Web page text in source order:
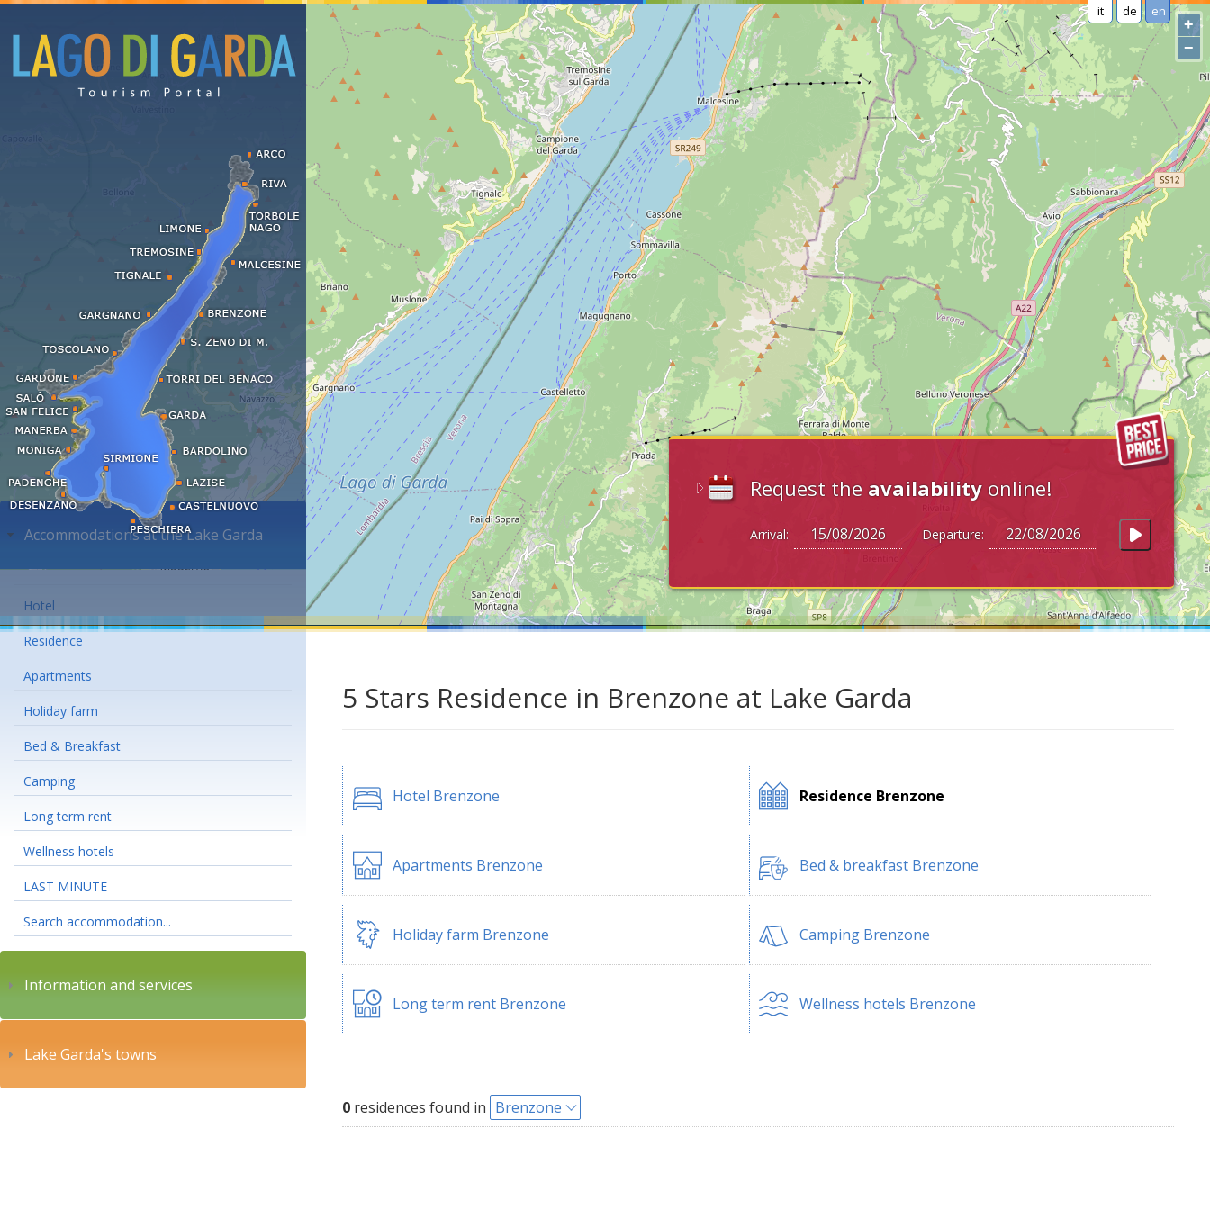
it de en
Request the availability online!
Arrival: Departure:
+
−
Accommodations at the Lake Garda
Hotel
Residence
Apartments
Holiday farm
Bed & Breakfast
Camping
Long term rent
Wellness hotels
LAST MINUTE
Search accommodation...
Information and services
Lake Garda's towns
5 Stars Residence in Brenzone at Lake Garda
Hotel Brenzone Residence Brenzone
Apartments Brenzone Bed & breakfast Brenzone
Holiday farm Brenzone Camping Brenzone
Long term rent Brenzone Wellness hotels Brenzone
0 residences found in Brenzone